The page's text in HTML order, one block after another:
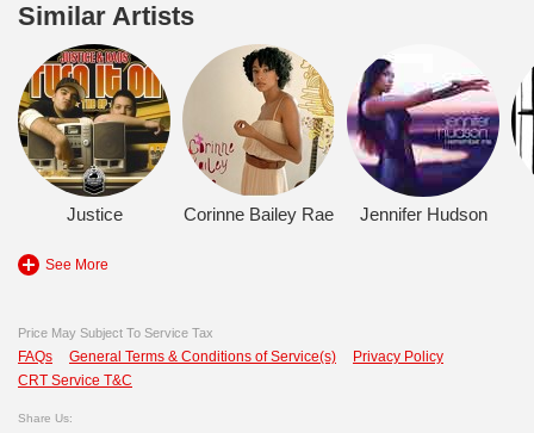
Similar Artists
Justice Corinne Bailey Rae Jennifer Hudson
See More
Price May Subject To Service Tax
FAQs General Terms & Conditions of Service(s)
Privacy Policy
CRT Service T&C
Share Us: